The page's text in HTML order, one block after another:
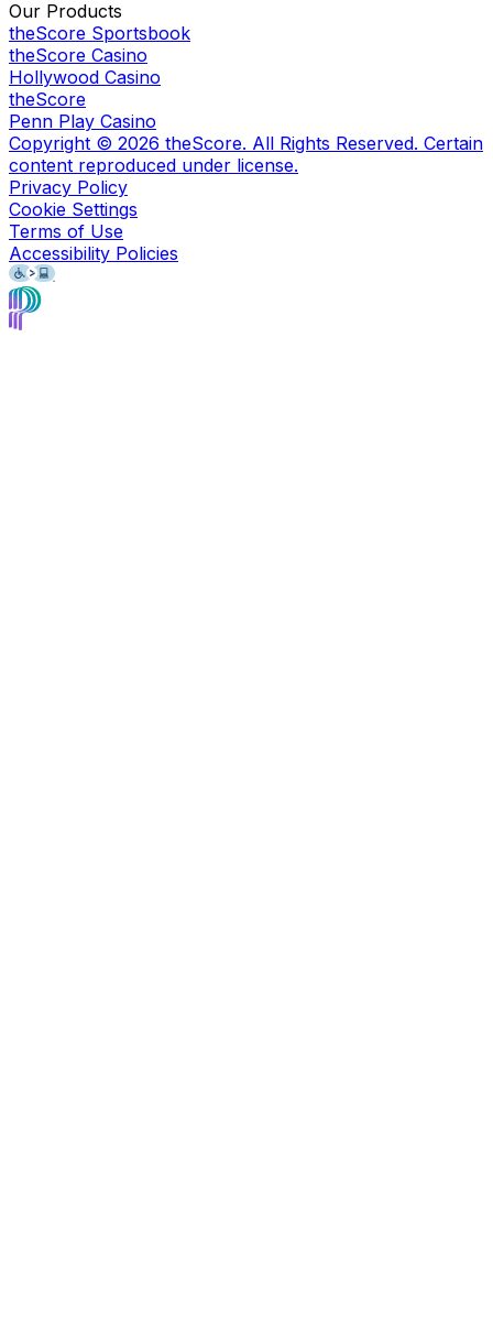
Our Products
theScore Sportsbook
theScore Casino
Hollywood Casino
theScore
Penn Play Casino
Copyright © 2026 theScore. All Rights Reserved. Certain
content reproduced under license.
Privacy Policy
Cookie Settings
Terms of Use
Accessibility Policies